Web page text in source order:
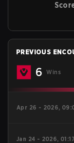
PREVIOUS
6 Wins
Apr 26 - 2026,
Jan 24 - 2026, 01:17